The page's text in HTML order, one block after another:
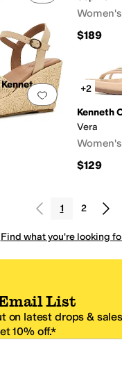
Women's
$189
Add to
Gentle Souls by Kenneth Cole
+2
Kenneth
Vera
Women's
$129
1 2
Find what you're looking
List
on latest drops &
10% off.*